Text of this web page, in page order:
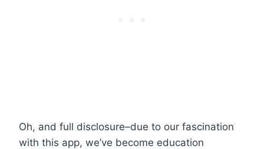
Oh, and full disclosure–due to our fascination
with this app, we’ve become education